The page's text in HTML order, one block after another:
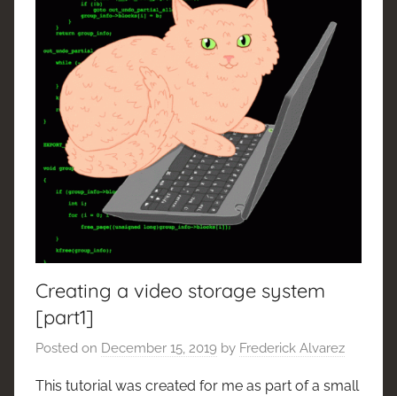
Creating a video storage system
[part1]
Posted on December 15, 2019 by Frederick Alvarez
This tutorial was created for me as part of a small